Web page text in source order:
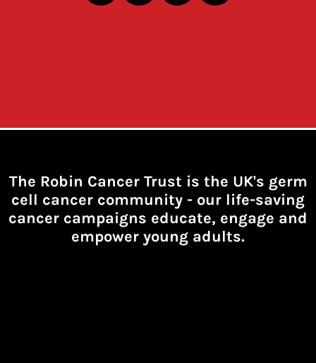
The Robin Cancer Trust is the UK's germ
cell cancer community - our life-saving
cancer campaigns educate, engage and
empower young adults.